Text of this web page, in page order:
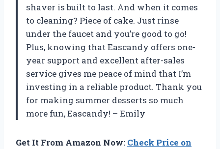
shaver is built to last. And when it comes
to cleaning? Piece of cake. Just rinse
under the faucet and you’re good to go!
Plus, knowing that Eascandy offers one-
year support and excellent after-sales
service gives me peace of mind that I’m
investing in a reliable product. Thank you
for making summer desserts so much
more fun, Eascandy! – Emily
Get It From Amazon Now: Check Price on